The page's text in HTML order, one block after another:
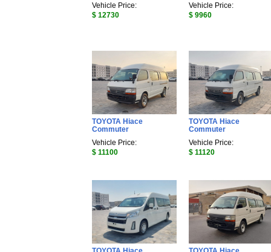
Vehicle Price:
$ 12730
Vehicle Price:
$ 9960
TOYOTA Hiace
Commuter
Vehicle Price:
$ 11100
TOYOTA Hiace
Commuter
Vehicle Price:
$ 11120